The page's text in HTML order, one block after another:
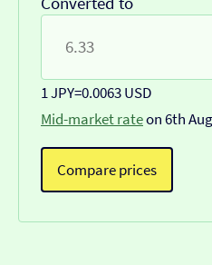
1 JPY=0.0063 USD
Mid-market rateon 6th
Compare prices